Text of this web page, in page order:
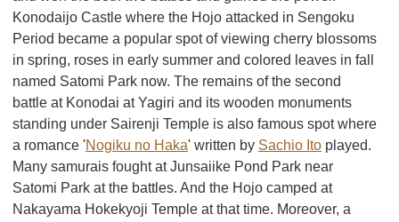
Konodaijo Castle where the Hojo attacked in Sengoku
Period became a popular spot of viewing cherry blossoms
in spring, roses in early summer and colored leaves in fall
named Satomi Park now. The remains of the second
battle at Konodai at Yagiri and its wooden monuments
standing under Sairenji Temple is also famous spot where
a romance 'Nogiku no Haka' written by Sachio Itoplayed.
Many samurais fought at Junsaiike Pond Park near
Satomi Park at the battles. And the Hojo camped at
Nakayama Hokekyoji Temple at that time. Moreover, a